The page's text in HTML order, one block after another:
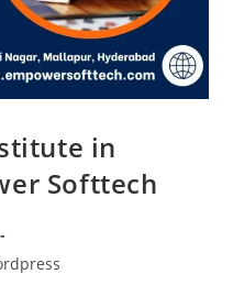
in
Softtech